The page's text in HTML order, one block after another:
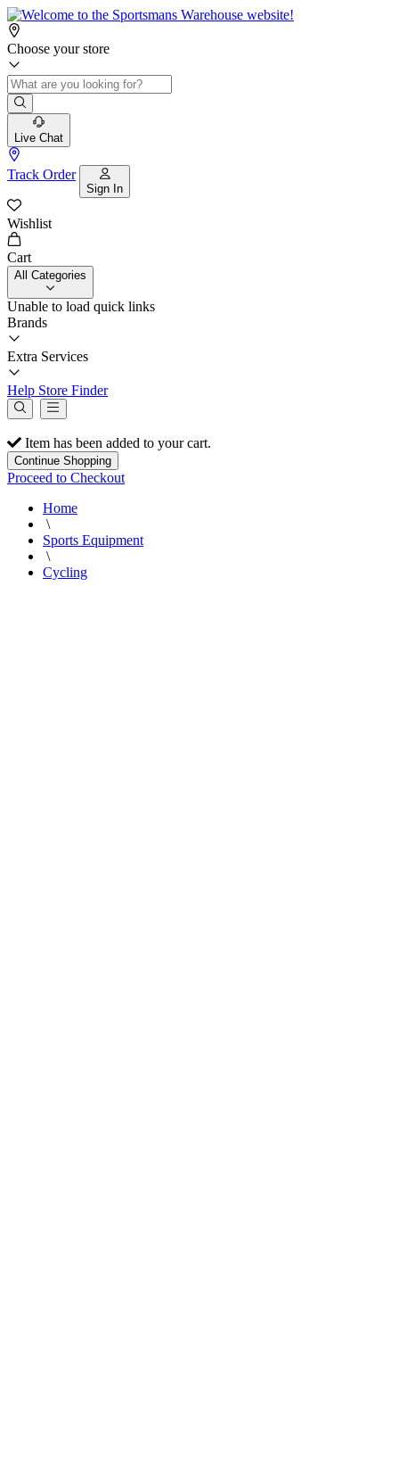
Choose your store
Live Chat
Track Order
Sign In
Wishlist
Cart
All Categories
Unable to load quick links
Brands
Extra Services
Help Store Finder
Item has been added to your cart.
Continue Shopping
Proceed to Checkout
Home
\
Sports Equipment
\
Cycling